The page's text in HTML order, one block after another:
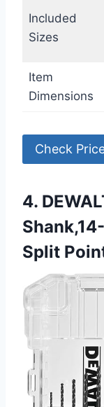
Included
Sizes
Item
Dimensions
Check
4.
Split